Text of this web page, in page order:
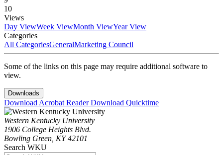
10
Views
Day ViewWeek ViewMonth ViewYear View
Categories
All CategoriesGeneralMarketing Council
Some of the links on this page may require additional software to
view.
Downloads
Download Acrobat ReaderDownload Quicktime
Western Kentucky University
1906 College Heights Blvd.
Bowling Green, KY 42101
Search WKU